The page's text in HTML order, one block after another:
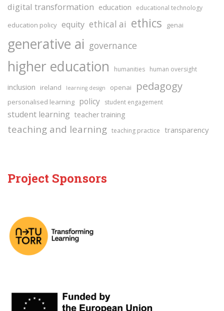
digital transformation education educational technology
education policy equity ethical ai ethics genai
generative ai governance
higher education humanities human oversight
inclusion ireland learning design openai pedagogy
personalised learning policy student engagement
student learning teacher training
teaching and learning teaching practice transparency
Project Sponsors